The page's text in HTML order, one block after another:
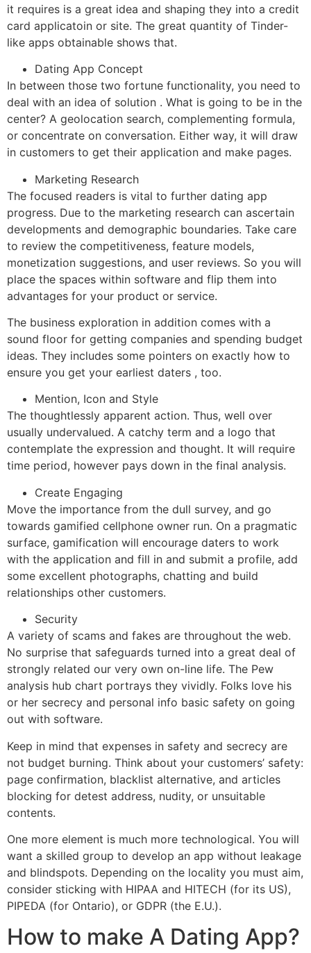
it requires is a great idea and shaping they into a credit
card applicatoin or site. The great quantity of Tinder-
like apps obtainable shows that.
Dating App Concept
In between those two fortune functionality, you need to
deal with an idea of solution . What is going to be in the
center? A geolocation search, complementing formula,
or concentrate on conversation. Either way, it will draw
in customers to get their application and make pages.
Marketing Research
The focused readers is vital to further dating app
progress. Due to the marketing research can ascertain
developments and demographic boundaries. Take care
to review the competitiveness, feature models,
monetization suggestions, and user reviews. So you will
place the spaces within software and flip them into
advantages for your product or service.
The business exploration in addition comes with a
sound floor for getting companies and spending budget
ideas. They includes some pointers on exactly how to
ensure you get your earliest daters , too.
Mention, Icon and Style
The thoughtlessly apparent action. Thus, well over
usually undervalued. A catchy term and a logo that
contemplate the expression and thought. It will require
time period, however pays down in the final analysis.
Create Engaging
Move the importance from the dull survey, and go
towards gamified cellphone owner run. On a pragmatic
surface, gamification will encourage daters to work
with the application and fill in and submit a profile, add
some excellent photographs, chatting and build
relationships other customers.
Security
A variety of scams and fakes are throughout the web.
No surprise that safeguards turned into a great deal of
strongly related our very own on-line life. The Pew
analysis hub chart portrays they vividly. Folks love his
or her secrecy and personal info basic safety on going
out with software.
Keep in mind that expenses in safety and secrecy are
not budget burning. Think about your customers’ safety:
page confirmation, blacklist alternative, and articles
blocking for detest address, nudity, or unsuitable
contents.
One more element is much more technological. You will
want a skilled group to develop an app without leakage
and blindspots. Depending on the locality you must aim,
consider sticking with HIPAA and HITECH (for its US),
PIPEDA (for Ontario), or GDPR (the E.U.).
How to make A Dating App?